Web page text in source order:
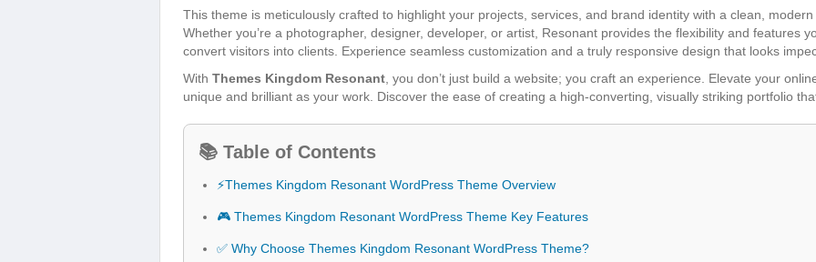
This theme is meticulously crafted to highlight your projects, services, and brand identity with a clean, modern
Whether you’re a photographer, designer, developer, or artist, Resonant provides the flexibility and features
convert visitors into clients. Experience seamless customization and a truly responsive design that looks
With Themes Kingdom Resonant , you don’t just build a website; you craft an experience. Elevate your
unique and brilliant as your work. Discover the ease of creating a high-converting, visually striking portfolio
📚 Table of Contents
⚡Themes Kingdom Resonant WordPress Theme Overview
🎮 Themes Kingdom Resonant WordPress Theme Key Features
✅ Why Choose Themes Kingdom Resonant WordPress Theme?